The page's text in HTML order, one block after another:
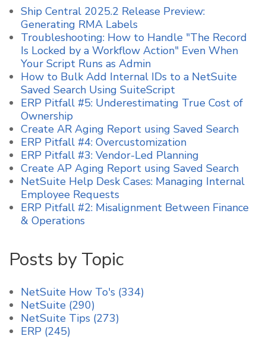
Ship Central 2025.2 Release Preview:
Generating RMA Labels
Troubleshooting: How to Handle "The Record
Is Locked by a Workflow Action" Even When
Your Script Runs as Admin
How to Bulk Add Internal IDs to a NetSuite
Saved Search Using SuiteScript
ERP Pitfall #5: Underestimating True Cost of
Ownership
Create AR Aging Report using Saved Search
ERP Pitfall #4: Overcustomization
ERP Pitfall #3: Vendor-Led Planning
Create AP Aging Report using Saved Search
NetSuite Help Desk Cases: Managing Internal
Employee Requests
ERP Pitfall #2: Misalignment Between Finance
& Operations
Posts by Topic
NetSuite How To's (334)
NetSuite (290)
NetSuite Tips (273)
ERP (245)